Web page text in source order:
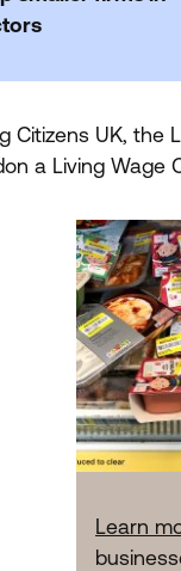
Citizens UK, the
a Living Wage
Learn